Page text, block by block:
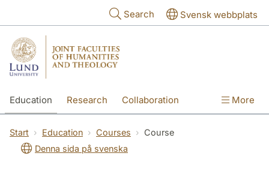
Search Svensk webbplats
Education Research Collaboration More
Start Education Courses
Course
Denna sida på svenska